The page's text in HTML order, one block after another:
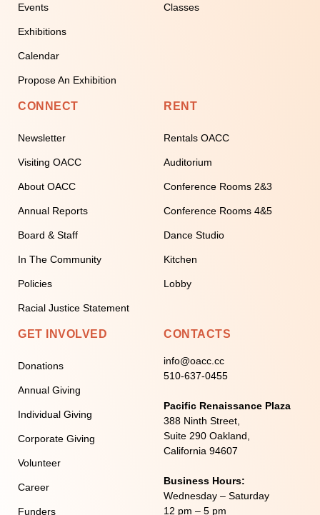
Events
Exhibitions
Calendar
Propose An Exhibition
Classes
CONNECT
Newsletter
Visiting OACC
About OACC
Annual Reports
Board & Staff
In The Community
Policies
Racial Justice Statement
RENT
Rentals OACC
Auditorium
Conference Rooms 2&3
Conference Rooms 4&5
Dance Studio
Kitchen
Lobby
GET INVOLVED
Donations
Annual Giving
Individual Giving
Corporate Giving
Volunteer
Career
Funders
CONTACTS
info@oacc.cc
510-637-0455
Pacific Renaissance Plaza
388 Ninth Street,
Suite 290 Oakland,
California 94607
Business Hours:
Wednesday – Saturday
12 pm – 5 pm